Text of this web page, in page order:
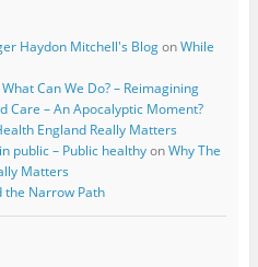
Haydon Mitchell's BlogonWhile
Can We Do? – Reimagining
Care – An Apocalyptic Moment?
England Really Matters
public – Public healthyonWhy The
Matters
the Narrow Path